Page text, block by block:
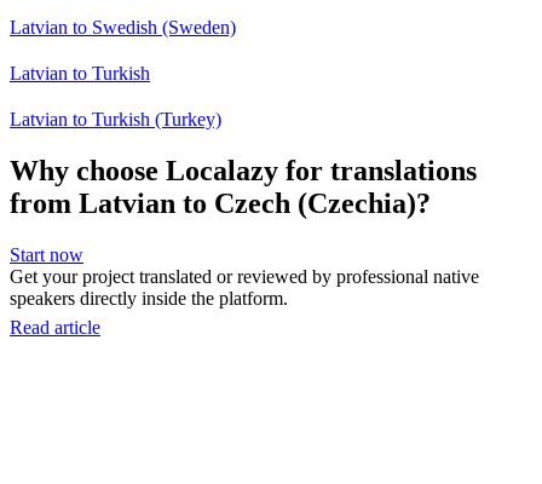
Latvian to Swedish (Sweden)
Latvian to Turkish
Latvian to Turkish (Turkey)
Why choose Localazy for translations
from Latvian to Czech (Czechia)?
Start now
Get your project translated or reviewed by professional native
speakers directly inside the platform.
Read article